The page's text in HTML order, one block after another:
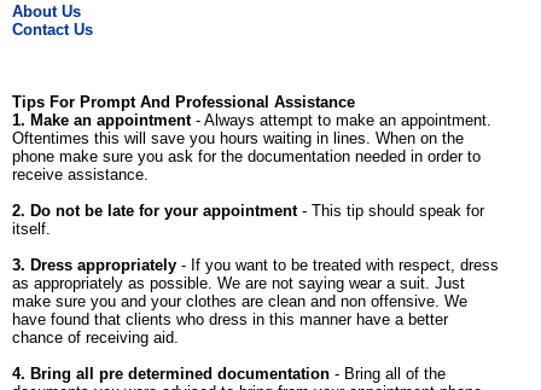
About Us
Contact Us
Tips For Prompt And Professional Assistance
1. Make an appointment- Always attempt to make an appointment.
Oftentimes this will save you hours waiting in lines. When on the
phone make sure you ask for the documentation needed in order to
receive assistance.
2. Do not be late for your appointment- This tip should speak for
itself.
3. Dress appropriately - If you want to be treated with respect, dress
as appropriately as possible. We are not saying wear a suit. Just
make sure you and your clothes are clean and non offensive. We
have found that clients who dress in this manner have a better
chance of receiving aid.
4. Bring all pre determined documentation - Bring all of the